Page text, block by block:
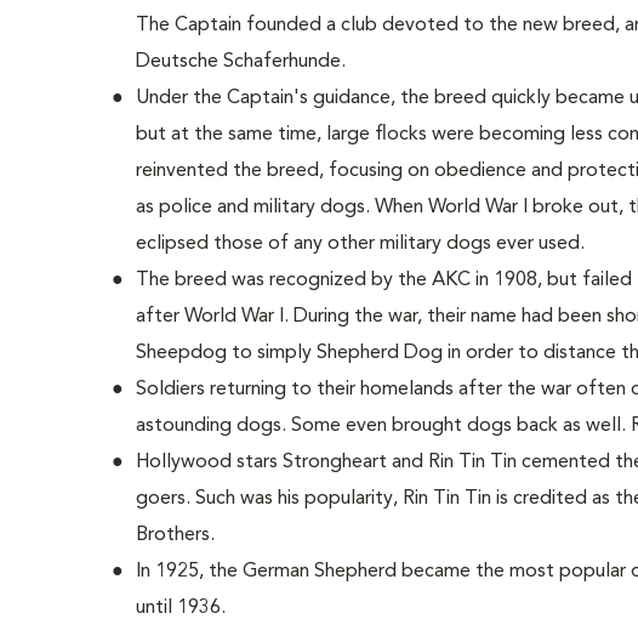
The Captain founded a club devoted to the new breed,
Deutsche Schaferhunde.
Under the Captain's guidance, the breed quickly became
but at the same time, large flocks were becoming less
reinvented the breed, focusing on obedience and
as police and military dogs. When World War I broke out,
eclipsed those of any other military dogs ever used.
The breed was recognized by the AKC in 1908, but
after World War I. During the war, their name had been
Sheepdog to simply Shepherd Dog in order to distance
Soldiers returning to their homelands after the war often
astounding dogs. Some even brought dogs back as well.
Hollywood stars Strongheart and Rin Tin Tin cemented
goers. Such was his popularity, Rin Tin Tin is credited as
Brothers.
In 1925, the German Shepherd became the most popular
until 1936.